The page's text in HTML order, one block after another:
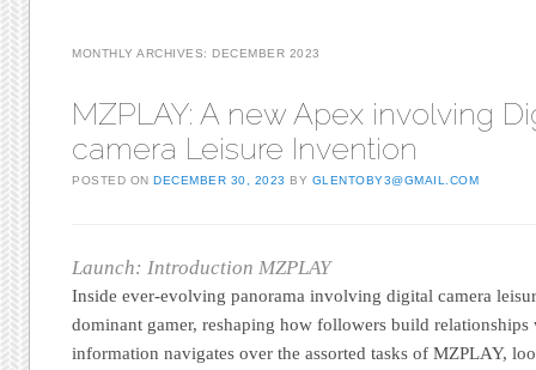
MONTHLY ARCHIVES: DECEMBER 2023
MZPLAY: A new Apex involving
camera Leisure Invention
POSTED ONDECEMBER 30, 2023 BY GLENTOBY3@GMAIL.COM
Launch: Introduction MZPLAY
Inside ever-evolving panorama involving digital camera
dominant gamer, reshaping how followers build
information navigates over the assorted tasks of MZPLAY,